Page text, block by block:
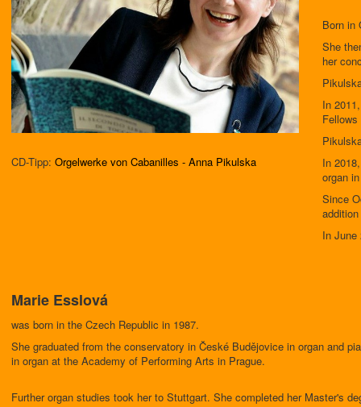
CD-Tipp: Orgelwerke von Cabanilles - Anna Pikulska
Born in
She
her
In
In
organ
Since
In June
Marie Esslová
was born in the Czech Republic in 1987.
She graduated from the conservatory in České Budějovice in organ and
in organ at the Academy of Performing Arts in Prague.
Further organ studies took her to Stuttgart. She completed her Master's